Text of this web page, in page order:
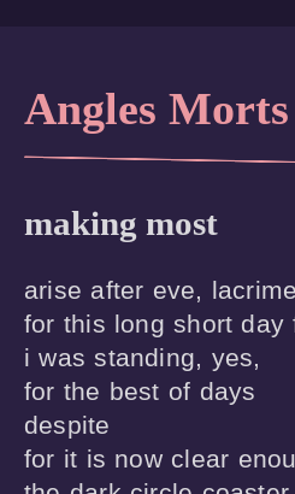
Angles Morts
making most
arise after eve,
for this long short day
i was standing, yes,
for the best of days
despite
for it is now clear